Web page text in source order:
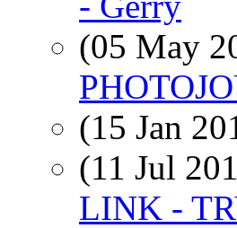
(05 May
(15 Jan
(11 Jul
LINK -